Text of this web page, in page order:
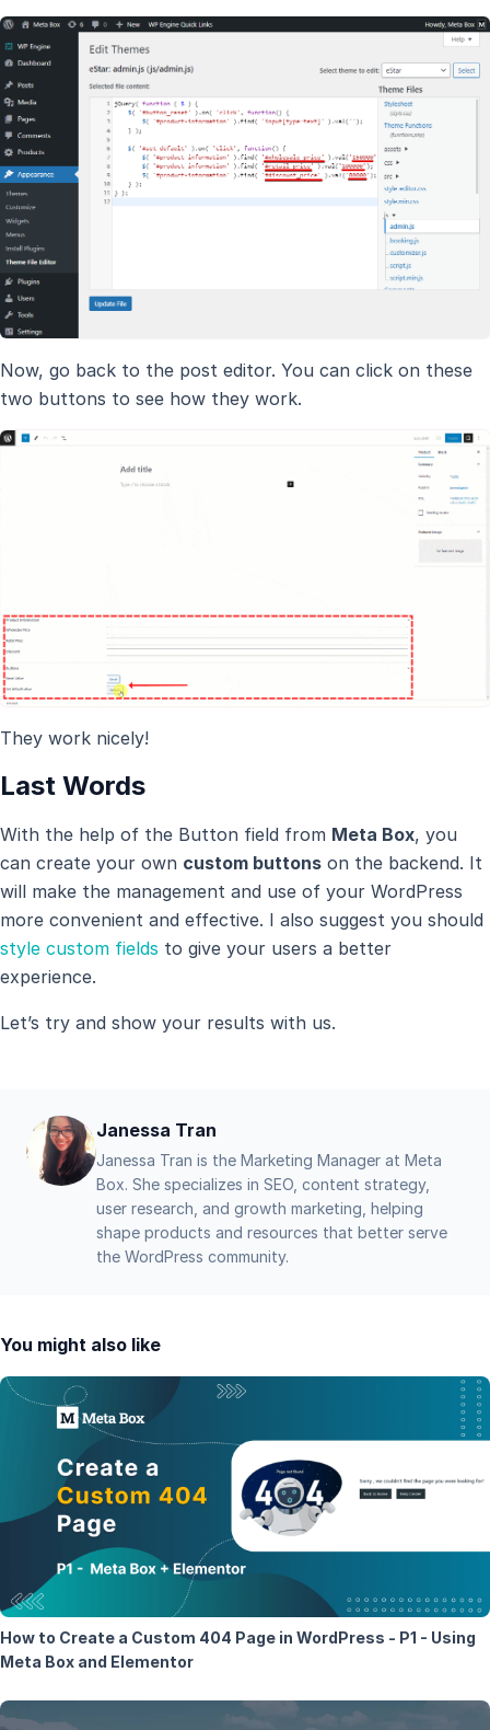
Now, go back to the post editor. You can click on these
two buttons to see how they work.
They work nicely!
Last Words
With the help of the Button field from Meta Box, you
can create your own custom buttons on the backend. It
will make the management and use of your WordPress
more convenient and effective. I also suggest you should
style custom fields to give your users a better
experience.
Let’s try and show your results with us.
Janessa Tran
Janessa Tran is the Marketing Manager at Meta
Box. She specializes in SEO, content strategy,
user research, and growth marketing, helping
shape products and resources that better serve
the WordPress community.
You might also like
How to Create a Custom 404 Page in WordPress - P1 - Using
Meta Box and Elementor